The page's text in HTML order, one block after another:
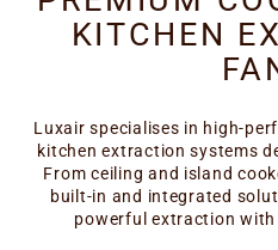
KITCHEN
Luxair specialises in high-
kitchen extraction systems
From ceiling and island
built-in and integrated
powerful extraction